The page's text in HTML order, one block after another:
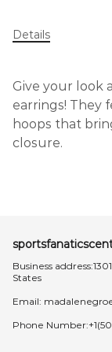
Details
Give your look
earrings! They
hoops that
closure.
Business
States
Email:
Phone